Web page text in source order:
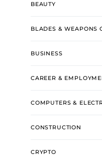
BEAUTY
BLADES & WEAPONS
BUSINESS
CAREER &
COMPUTERS &
CONSTRUCTION
CRYPTO